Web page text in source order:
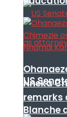
US
Blanche
Nneka
remarks